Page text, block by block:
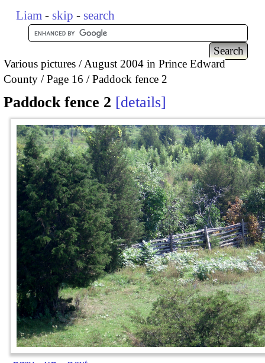
Liam - skip - search
Various pictures
August 2004 in Prince Edward
County
Page 16 Paddock fence 2
Paddock fence 2 details